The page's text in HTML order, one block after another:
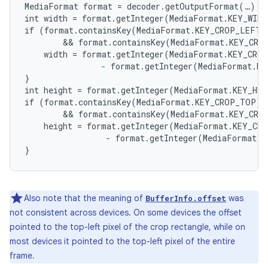
MediaFormat format = decoder.getOutputFormat(…);
int width =
if (format.containsKey(MediaFormat.KEY_CROP_LEFT)
&&
width =
-
}
int height =
if (format.containsKey(MediaFormat.KEY_CROP_TOP)
&&
height =
-
}
Also note that the meaning of BufferInfo.offset was
not consistent across devices. On some devices the offset
pointed to the top-left pixel of the crop rectangle, while on
most devices it pointed to the top-left pixel of the entire
frame.